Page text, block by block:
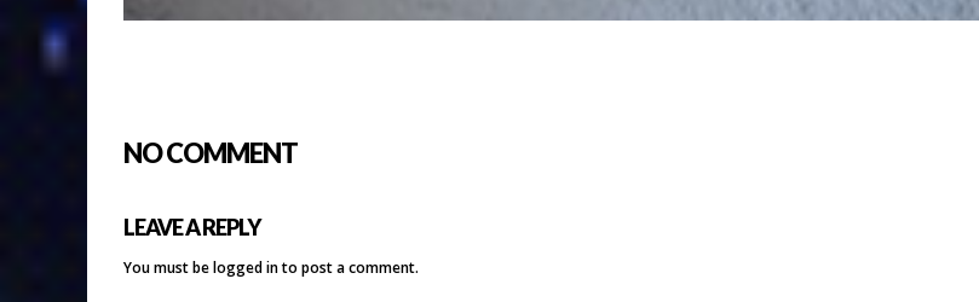
NO COMMENT
LEAVE A REPLY
You must belogged into post a comment.